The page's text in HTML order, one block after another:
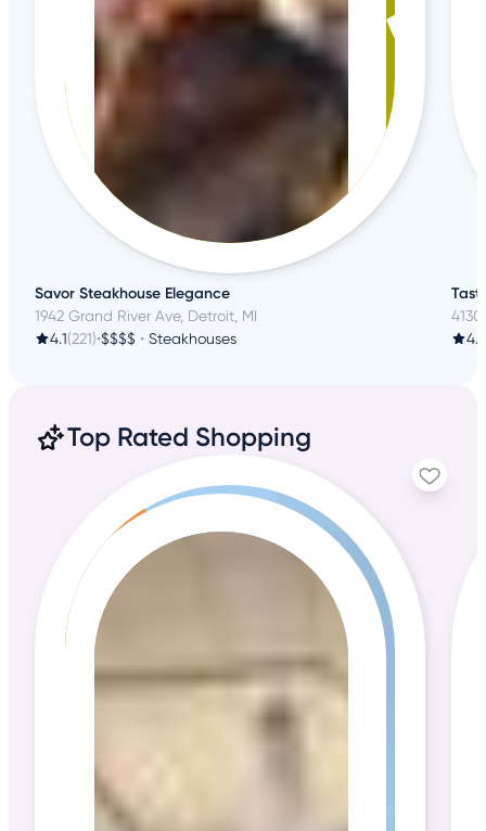
Savor Steakhouse Elegance
1942 Grand River Ave, Detroit, MI
4.1(221)•$$$$ • Steakhouses
4.1
Top Rated Shopping